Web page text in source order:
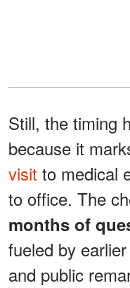
Still, the timing
because it
visit to medical
to office. The
months of
fueled by
and public